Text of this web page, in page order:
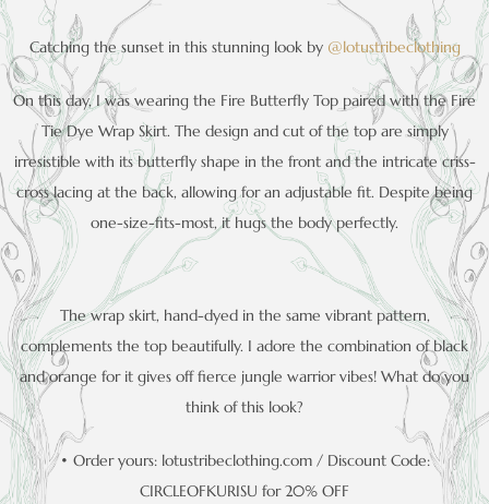
Catching the sunset in this stunning look by @lotustribeclothing
On this day, I was wearing the Fire Butterfly Top paired with the Fire
Tie Dye Wrap Skirt. The design and cut of the top are simply
irresistible with its butterfly shape in the front and the intricate criss-
cross lacing at the back, allowing for an adjustable fit. Despite being
one-size-fits-most, it hugs the body perfectly.
The wrap skirt, hand-dyed in the same vibrant pattern,
complements the top beautifully. I adore the combination of black
and orange for it gives off fierce jungle warrior vibes! What do you
think of this look?
• Order yours: lotustribeclothing.com / Discount Code:
CIRCLEOFKURISU for 20% OFF